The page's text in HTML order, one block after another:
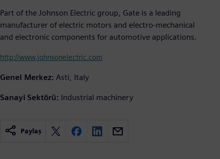
Part of the Johnson Electric group, Gate is a leading
manufacturer of electric motors and electro-mechanical
and electronic components for automotive applications.
http://www.johnsonelectric.com
Genel Merkez: Asti, Italy
Sanayi Sektörü: Industrial machinery
Paylaş